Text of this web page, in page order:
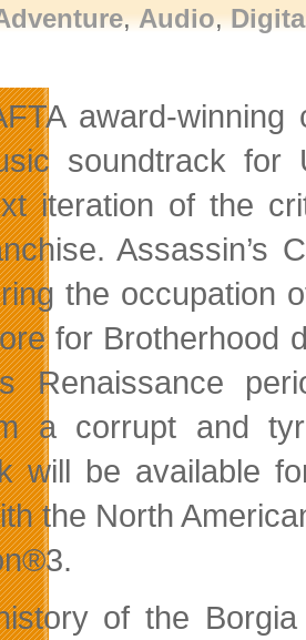
,Audio,
award-
soundtrack for
iteration of the
Assassin’s
the occupation
for Brotherhood
Renaissance
a corrupt and
will be available
the North
of the